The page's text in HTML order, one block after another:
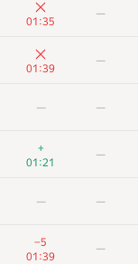
01:35
—
01:39
—
— —
+
01:21
—
— —
−5
01:39
—